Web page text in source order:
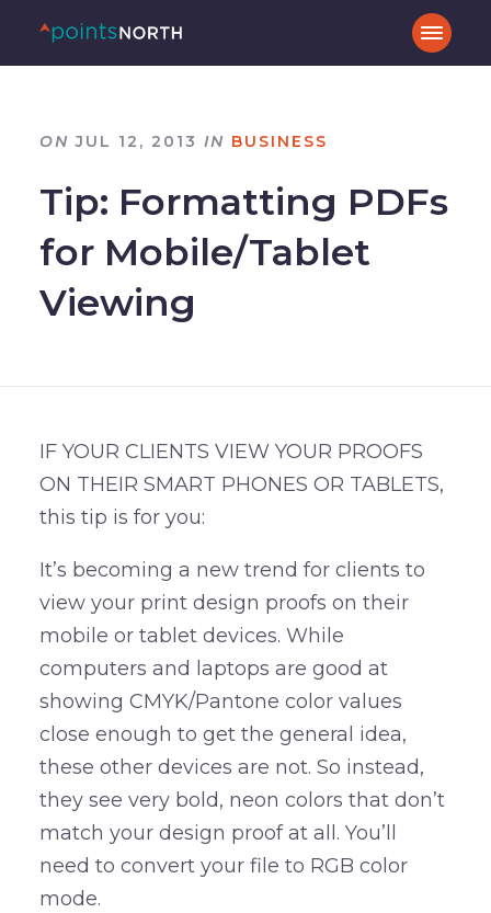
ON JUL 12, 2013 IN BUSINESS
Tip: Formatting PDFs
for Mobile/Tablet
Viewing
IF YOUR CLIENTS VIEW YOUR PROOFS
ON THEIR SMART PHONES OR TABLETS,
this tip is for you:
It’s becoming a new trend for clients to
view your print design proofs on their
mobile or tablet devices. While
computers and laptops are good at
showing CMYK/Pantone color values
close enough to get the general idea,
these other devices are not. So instead,
they see very bold, neon colors that don’t
match your design proof at all. You’ll
need to convert your file to RGB color
mode.